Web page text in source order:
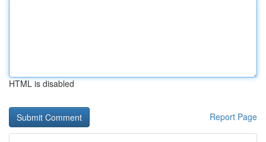
HTML is disabled
Report Page